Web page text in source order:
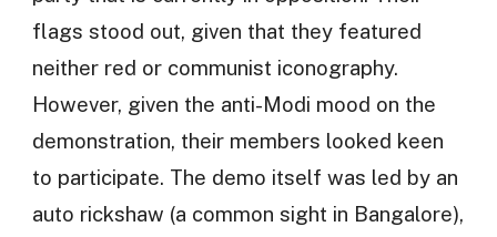
flags stood out, given that they featured
neither red or communist iconography.
However, given the anti-Modi mood on the
demonstration, their members looked keen
to participate. The demo itself was led by an
auto rickshaw (a common sight in Bangalore),